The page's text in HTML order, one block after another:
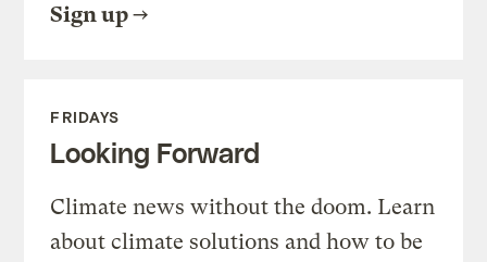
Sign up
FRIDAYS
Looking Forward
Climate news without the doom. Learn
about climate solutions and how to be